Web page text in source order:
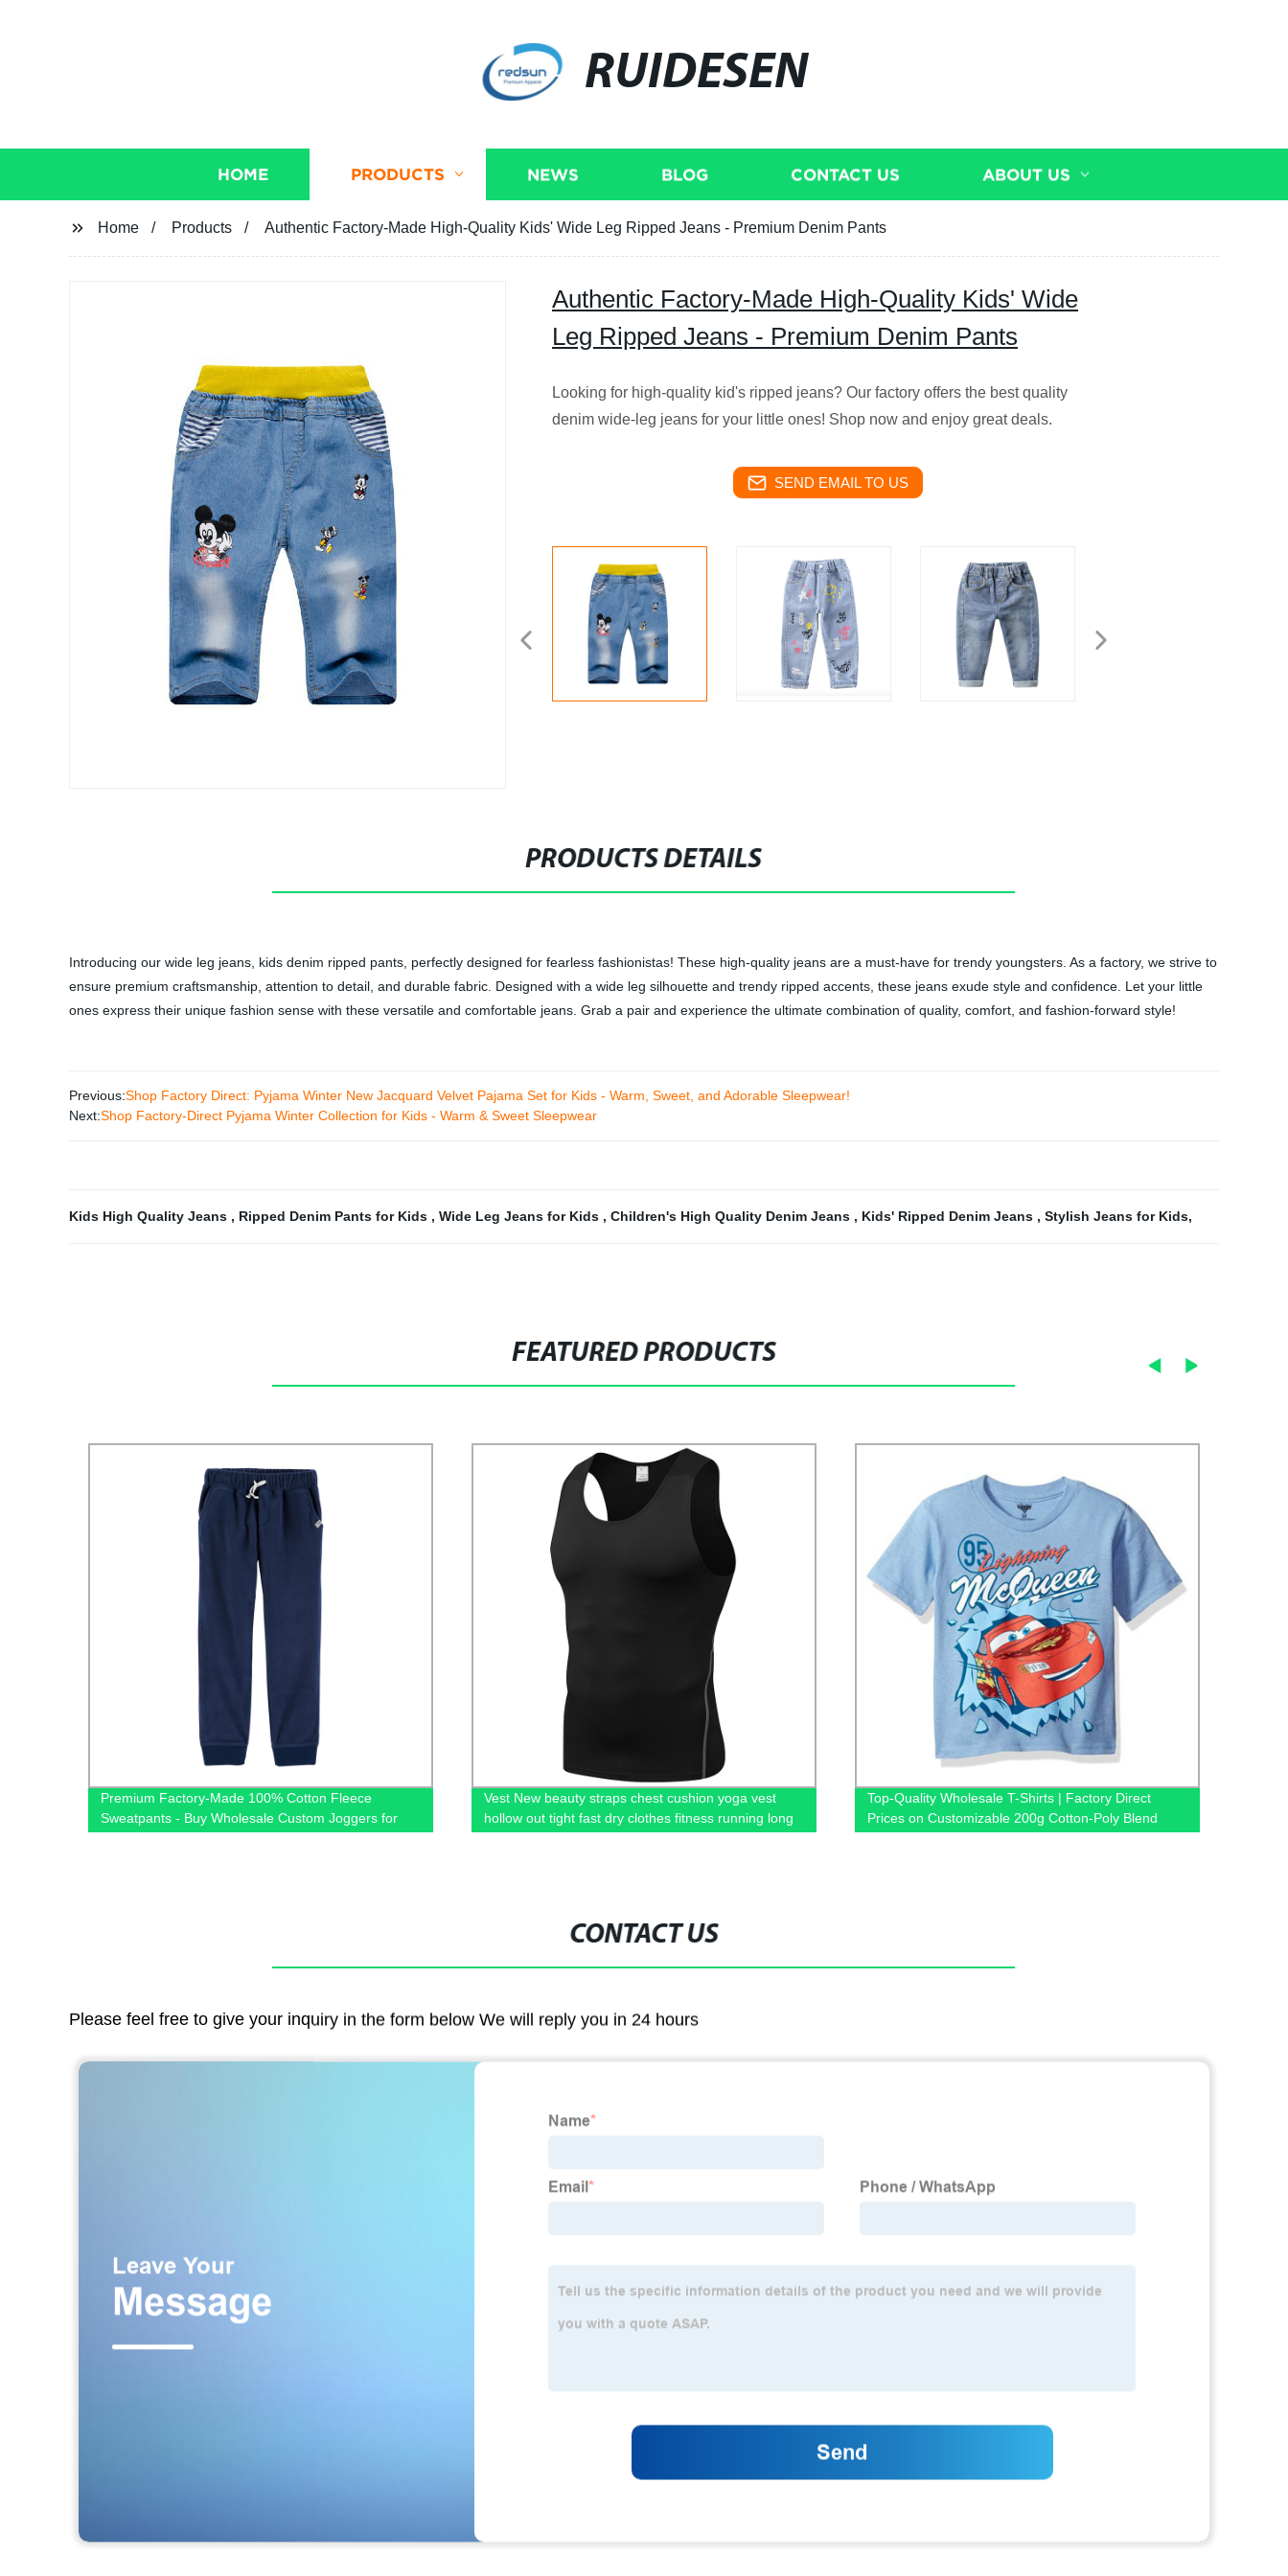
RUIDESEN
HOME PRODUCTS NEWS BLOG CONTACT US ABOUT US
Home Products Authentic Factory-Made High-Quality Kids' Wide Leg Ripped Jeans - Premium Denim Pants
Authentic Factory-Made High-Quality Kids' Wide
Leg Ripped Jeans - Premium Denim Pants
Looking for high-quality kid's ripped jeans? Our factory offers the best quality
denim wide-leg jeans for your little ones! Shop now and enjoy great deals.
SEND EMAIL TO US
PRODUCTS DETAILS
Introducing our wide leg jeans, kids denim ripped pants, perfectly designed for fearless fashionistas! These high-quality jeans are a must-have for trendy youngsters. As a factory, we strive to
ensure premium craftsmanship, attention to detail, and durable fabric. Designed with a wide leg silhouette and trendy ripped accents, these jeans exude style and confidence. Let your little
ones express their unique fashion sense with these versatile and comfortable jeans. Grab a pair and experience the ultimate combination of quality, comfort, and fashion-forward style!
Previous:Shop Factory Direct: Pyjama Winter New Jacquard Velvet Pajama Set for Kids - Warm, Sweet, and Adorable Sleepwear!
Next:Shop Factory-Direct Pyjama Winter Collection for Kids - Warm & Sweet Sleepwear
Kids High Quality Jeans , Ripped Denim Pants for Kids , Wide Leg Jeans for Kids , Children's High Quality Denim Jeans , Kids' Ripped Denim Jeans , Stylish Jeans for Kids,
FEATURED PRODUCTS
Premium Factory-Made 100% Cotton Fleece
Sweatpants - Buy Wholesale Custom Joggers for
Winter
Vest New beauty straps chest cushion yoga vest
hollow out tight fast dry clothes fitness running long
style top of women
Top-Quality Wholesale T-Shirts | Factory Direct
Prices on Customizable 200g Cotton-Poly Blend
Shirts
CONTACT US
Please feel free to give your inquiry in the form below We will reply you in 24 hours